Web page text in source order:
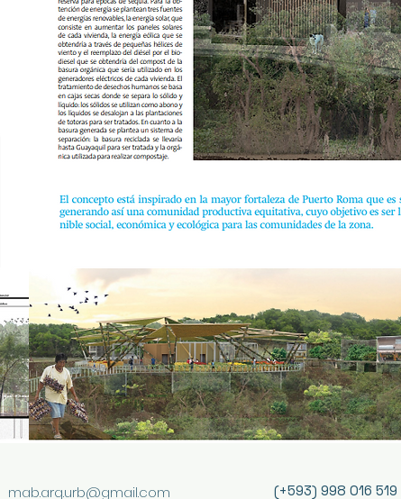
mab.arq.urb@gmail.com (+593) 998 016 519